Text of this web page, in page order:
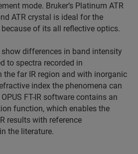
mode. Bruker’s Platinum ATR
ATR crystal is ideal for the
of its all reflective optics.
show differences in band intensity
to spectra recorded in
the far IR region and with inorganic
index the phenomena can
FT-IR software contains an
function, which enables the
results with reference
the literature.